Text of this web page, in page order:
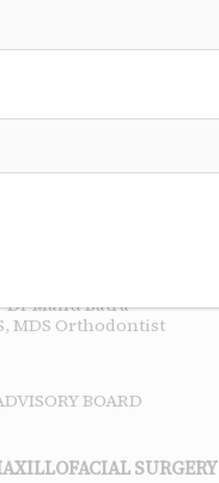
Rajni Aggarwal
MDS Endodontist
Dr Manu Batra
MDS Orthodontist
BOARD
SURGERY